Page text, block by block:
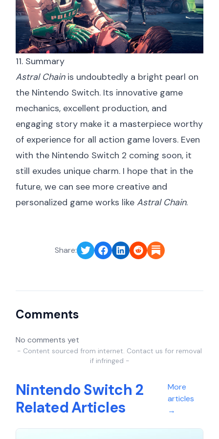
11. Summary
Astral Chainis undoubtedly a bright pearl on
the Nintendo Switch. Its innovative game
mechanics, excellent production, and
engaging story make it a masterpiece worthy
of experience for all action game lovers. Even
with the Nintendo Switch 2 coming soon, it
still exudes unique charm. I hope that in the
future, we can see more creative and
personalized game works like Astral Chain.
Share:
Comments
No comments yet
- Content sourced from internet. Contact us for removal
if infringed -
Nintendo Switch 2
Related Articles
More
articles
→